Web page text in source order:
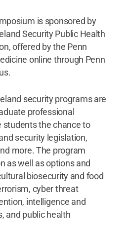
is sponsored by
Security Public Health
offered by the Penn
online through Penn
security programs are
professional
students the chance to
security legislation,
more. The program
as well as options and
biosecurity and food
cyber threat
intelligence and
and public health